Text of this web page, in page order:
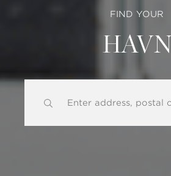
FIND YOUR
HAVN